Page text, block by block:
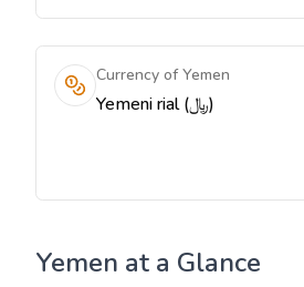
Currency of Yemen
Yemeni rial (﷼)
Yemen at a Glance